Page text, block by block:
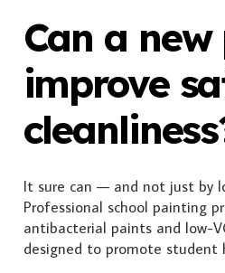
Can a
improve
It sure can — and not just by
Professional school painting
antibacterial paints and low-
designed to promote student